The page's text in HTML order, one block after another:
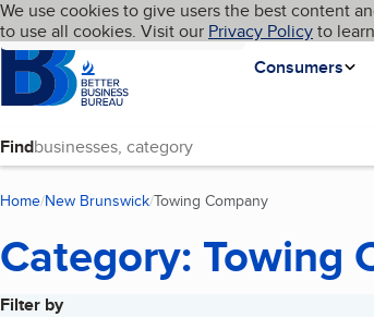
Skip to main content
Cookies on BBB.org
We use cookies to give users the best content
to use all cookies. Visit our Privacy Policyto
Homepage
Consumers
Language My BBB
Find
Home New Brunswick Towing Company
Category: Towing
Filter by